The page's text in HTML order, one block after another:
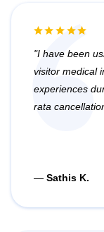
I have been
visitor medical
experiences
rata
— Sathis K.